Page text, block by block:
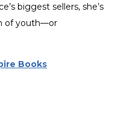
biggest sellers, she’s
of youth—or
Books